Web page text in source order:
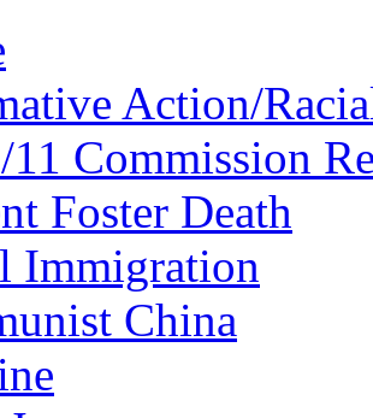
Action/
11 Commission
Foster Death
Immigration
China